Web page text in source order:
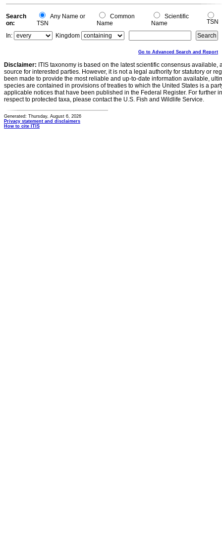
Search
on:
Any Name or
TSN
Common
Name
Scientific
Name
TSN
In:
Kingdom
Go to Advanced Search and Report
Disclaimer: ITIS taxonomy is based on the latest scientific consensus
source for interested parties. However, it is not a legal authority for statutory or
been made to provide the most reliable and up-to-date information available,
species are contained in provisions of treaties to which the United States is a
applicable notices that have been published in the Federal Register. For further
respect to protected taxa, please contact the U.S. Fish and Wildlife Service.
Generated: Thursday, August 6, 2026
Privacy statement and disclaimers
How to cite ITIS